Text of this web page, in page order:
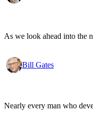
As we look ahead into the
Bill Gates
Nearly every man who